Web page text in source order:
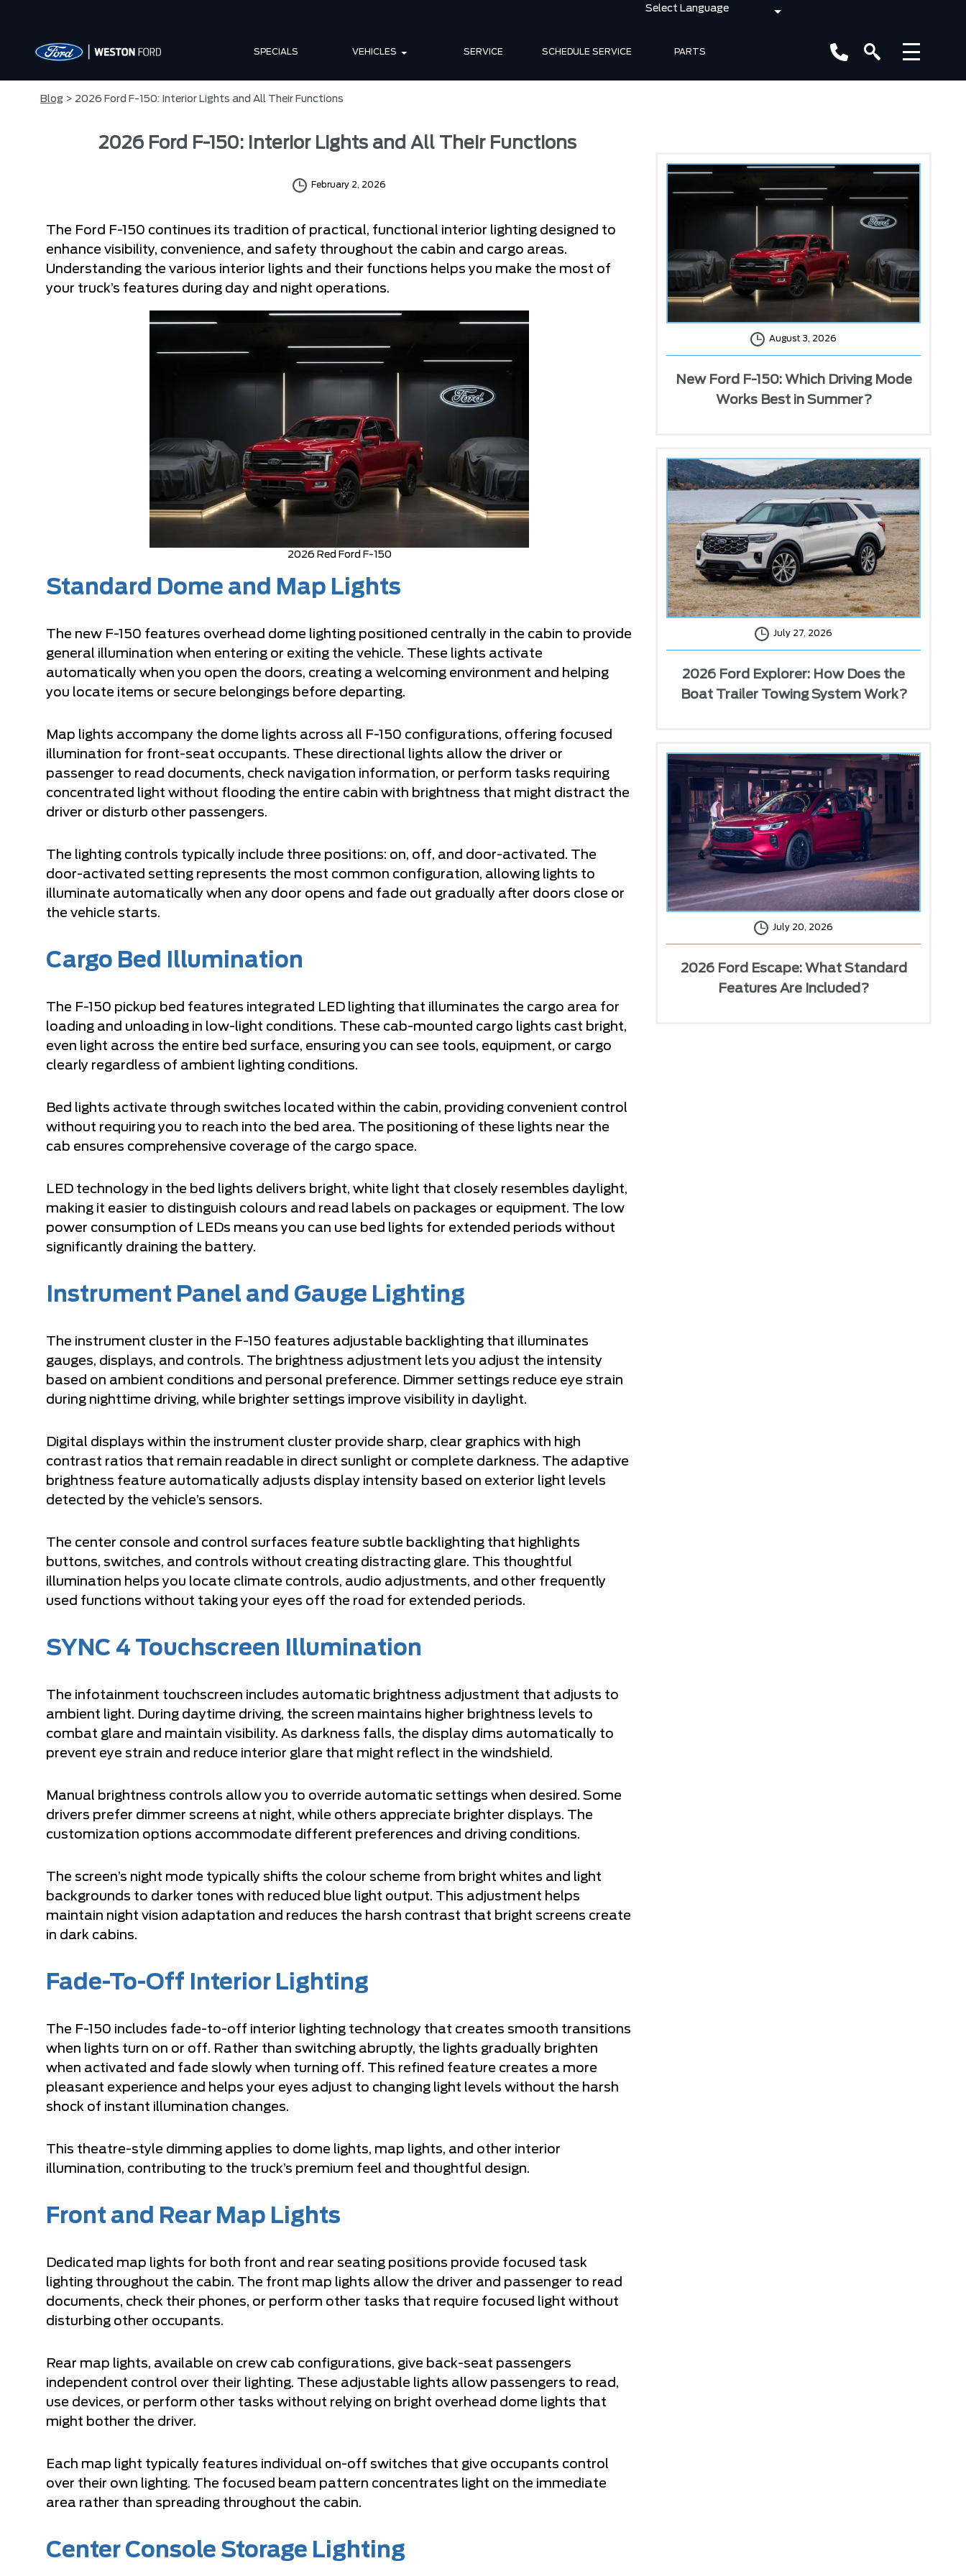
SPECIALS VEHICLES SERVICE SCHEDULE SERVICE PARTS
Blog > 2026 Ford F-150: Interior Lights and All Their Functions
2026 Ford F-150: Interior Lights and All Their Functions
February 2, 2026
The Ford F-150 continues its tradition of practical, functional interior lighting designed to
enhance visibility, convenience, and safety throughout the cabin and cargo areas.
Understanding the various interior lights and their functions helps you make the most of
your truck’s features during day and night operations.
2026 Red Ford F-150
Standard Dome and Map Lights
The new F-150 features overhead dome lighting positioned centrally in the cabin to provide
general illumination when entering or exiting the vehicle. These lights activate
automatically when you open the doors, creating a welcoming environment and helping
you locate items or secure belongings before departing.
Map lights accompany the dome lights across all F-150 configurations, offering focused
illumination for front-seat occupants. These directional lights allow the driver or
passenger to read documents, check navigation information, or perform tasks requiring
concentrated light without flooding the entire cabin with brightness that might distract the
driver or disturb other passengers.
The lighting controls typically include three positions: on, off, and door-activated. The
door-activated setting represents the most common configuration, allowing lights to
illuminate automatically when any door opens and fade out gradually after doors close or
the vehicle starts.
Cargo Bed Illumination
The F-150 pickup bed features integrated LED lighting that illuminates the cargo area for
loading and unloading in low-light conditions. These cab-mounted cargo lights cast bright,
even light across the entire bed surface, ensuring you can see tools, equipment, or cargo
clearly regardless of ambient lighting conditions.
Bed lights activate through switches located within the cabin, providing convenient control
without requiring you to reach into the bed area. The positioning of these lights near the
cab ensures comprehensive coverage of the cargo space.
LED technology in the bed lights delivers bright, white light that closely resembles daylight,
making it easier to distinguish colours and read labels on packages or equipment. The low
power consumption of LEDs means you can use bed lights for extended periods without
significantly draining the battery.
Instrument Panel and Gauge Lighting
The instrument cluster in the F-150 features adjustable backlighting that illuminates
gauges, displays, and controls. The brightness adjustment lets you adjust the intensity
based on ambient conditions and personal preference. Dimmer settings reduce eye strain
during nighttime driving, while brighter settings improve visibility in daylight.
Digital displays within the instrument cluster provide sharp, clear graphics with high
contrast ratios that remain readable in direct sunlight or complete darkness. The adaptive
brightness feature automatically adjusts display intensity based on exterior light levels
detected by the vehicle’s sensors.
The center console and control surfaces feature subtle backlighting that highlights
buttons, switches, and controls without creating distracting glare. This thoughtful
illumination helps you locate climate controls, audio adjustments, and other frequently
used functions without taking your eyes off the road for extended periods.
SYNC 4 Touchscreen Illumination
The infotainment touchscreen includes automatic brightness adjustment that adjusts to
ambient light. During daytime driving, the screen maintains higher brightness levels to
combat glare and maintain visibility. As darkness falls, the display dims automatically to
prevent eye strain and reduce interior glare that might reflect in the windshield.
Manual brightness controls allow you to override automatic settings when desired. Some
drivers prefer dimmer screens at night, while others appreciate brighter displays. The
customization options accommodate different preferences and driving conditions.
The screen’s night mode typically shifts the colour scheme from bright whites and light
backgrounds to darker tones with reduced blue light output. This adjustment helps
maintain night vision adaptation and reduces the harsh contrast that bright screens create
in dark cabins.
Fade-To-Off Interior Lighting
The F-150 includes fade-to-off interior lighting technology that creates smooth transitions
when lights turn on or off. Rather than switching abruptly, the lights gradually brighten
when activated and fade slowly when turning off. This refined feature creates a more
pleasant experience and helps your eyes adjust to changing light levels without the harsh
shock of instant illumination changes.
This theatre-style dimming applies to dome lights, map lights, and other interior
illumination, contributing to the truck’s premium feel and thoughtful design.
Front and Rear Map Lights
Dedicated map lights for both front and rear seating positions provide focused task
lighting throughout the cabin. The front map lights allow the driver and passenger to read
documents, check their phones, or perform other tasks that require focused light without
disturbing other occupants.
Rear map lights, available on crew cab configurations, give back-seat passengers
independent control over their lighting. These adjustable lights allow passengers to read,
use devices, or perform other tasks without relying on bright overhead dome lights that
might bother the driver.
Each map light typically features individual on-off switches that give occupants control
over their own lighting. The focused beam pattern concentrates light on the immediate
area rather than spreading throughout the cabin.
Center Console Storage Lighting
August 3, 2026
New Ford F-150: Which Driving Mode
Works Best in Summer?
July 27, 2026
2026 Ford Explorer: How Does the
Boat Trailer Towing System Work?
July 20, 2026
2026 Ford Escape: What Standard
Features Are Included?